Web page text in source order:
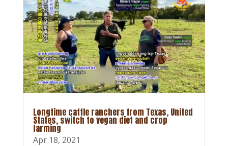
Longtime cattle ranchers from Texas, United
States, switch to vegan diet and crop
farming
Apr 18, 2021